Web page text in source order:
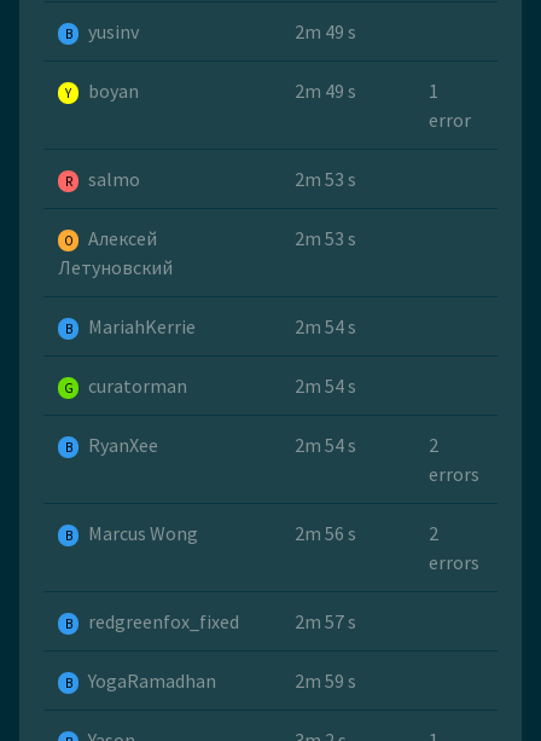
B yusinv 2m 49 s
Y boyan 2m 49 s
1
error
R salmo 2m 53 s
O
Алексей
Летуновский
2m 53 s
B MariahKerrie 2m 54 s
G curatorman 2m 54 s
B RyanXee 2m 54 s
2
errors
B Marcus Wong 2m 56 s
2
errors
B redgreenfox_fixed 2m 57 s
B YogaRamadhan 2m 59 s